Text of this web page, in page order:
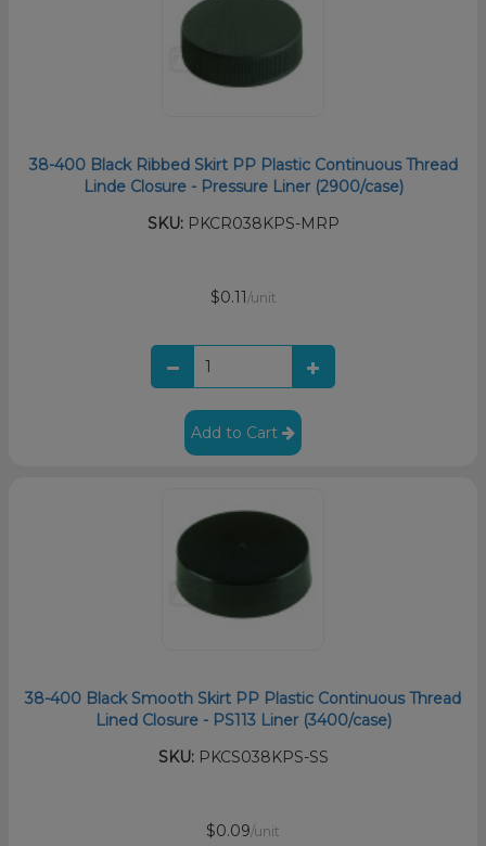
38-400 Black Ribbed Skirt PP Plastic Continuous Thread
Linde Closure - Pressure Liner (2900/case)
SKU:PKCR038KPS-MRP
$0.11 /unit
Add to Cart
38-400 Black Smooth Skirt PP Plastic Continuous Thread
Lined Closure - PS113 Liner (3400/case)
SKU:PKCS038KPS-SS
$0.09/unit